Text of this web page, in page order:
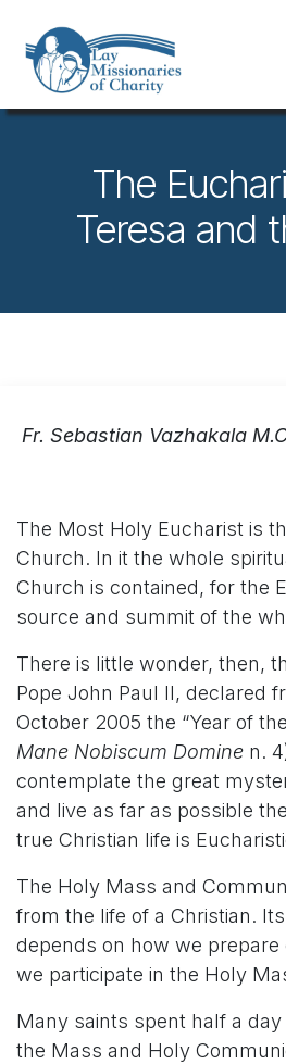
The
Teresa and
Fr. Sebastian Vazhakala
The Most Holy Eucharist is
Church. In it the whole
Church is contained, for the
source and summit of the
There is little wonder, then,
Pope John Paul II, declared
October 2005 the “Year of
Mane Nobiscum Domine n.
contemplate the great
and live as far as possible
true Christian life is
The Holy Mass and
from the life of a Christian.
depends on how we
we participate in the Holy
Many saints spent half a
the Mass and Holy